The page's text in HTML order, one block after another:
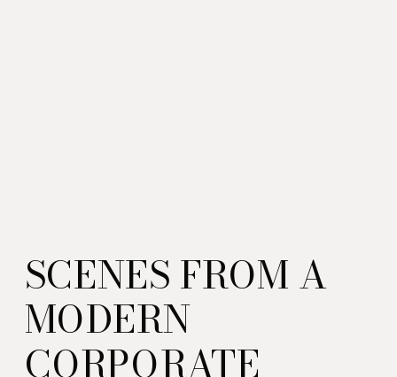
SCENES FROM A
MODERN
CORPORATE